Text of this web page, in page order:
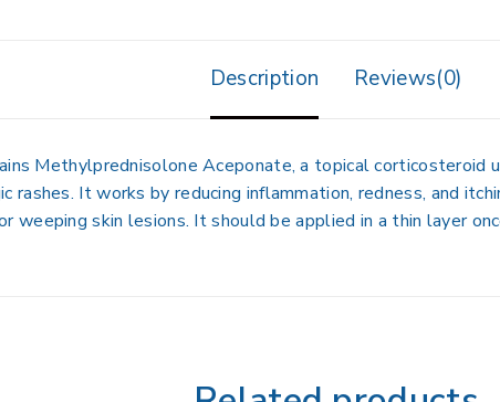
Description Reviews(0)
Methylprednisolone Aceponate, a topical corticosteroid
rashes. It works by reducing inflammation, redness, and
weeping skin lesions. It should be applied in a thin layer